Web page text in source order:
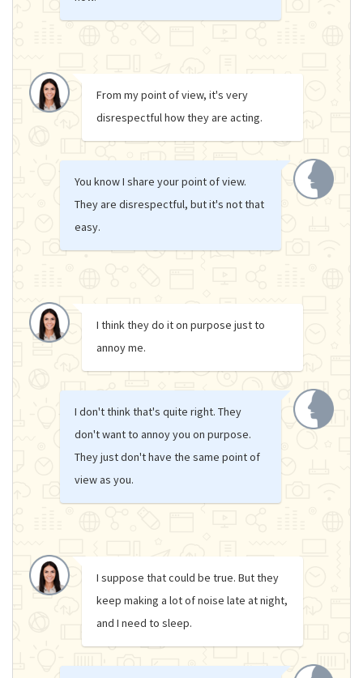
From my point of view, it's very
disrespectful how they are acting.
You know I share your point of view.
They are disrespectful, but it's not that
easy.
I think they do it on purpose just to
annoy me.
I don't think that's quite right. They
don't want to annoy you on purpose.
They just don't have the same point of
view as you.
I suppose that could be true. But they
keep making a lot of noise late at night,
and I need to sleep.